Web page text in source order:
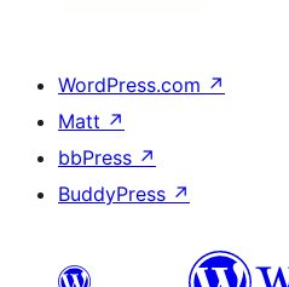
WordPress.com ↗
Matt ↗
bbPress ↗
BuddyPress ↗